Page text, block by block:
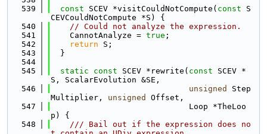
  539
const SCEV *visitCouldNotCompute( const S
CEVCouldNotCompute *S) {
  540
// Could not analyze the expression.
  541
    CannotAnalyze =
true ;
  542
return S;
  543
  }
  544
  545
static const SCEV *rewrite( const SCEV *
S, ScalarEvolution &SE,
  546
unsigned
Step
Multiplier, unsigned
Offset,
  547
                             Loop *TheLoo
p) {
  548
    /// Bail out if the expression does no